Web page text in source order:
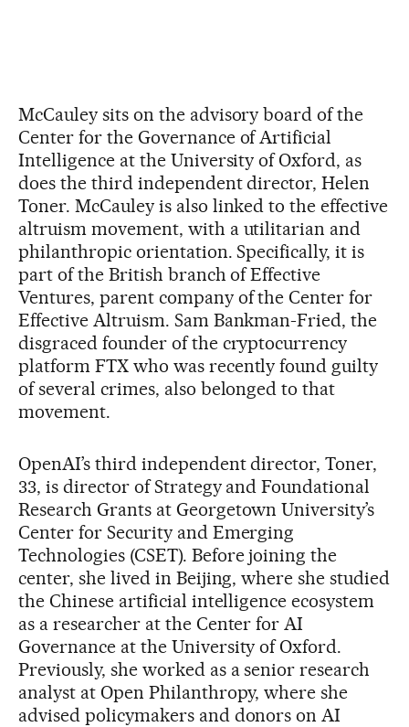
McCauley sits on the advisory board of the
Center for the Governance of Artificial
Intelligence at the University of Oxford, as
does the third independent director, Helen
Toner. McCauley is also linked to the effective
altruism movement, with a utilitarian and
philanthropic orientation. Specifically, it is
part of the British branch of Effective
Ventures, parent company of the Center for
Effective Altruism. Sam Bankman-Fried, the
disgraced founder of the cryptocurrency
platform FTX who was recently found guilty
of several crimes, also belonged to that
movement.
OpenAI’s third independent director, Toner,
33, is director of Strategy and Foundational
Research Grants at Georgetown University’s
Center for Security and Emerging
Technologies (CSET). Before joining the
center, she lived in Beijing, where she studied
the Chinese artificial intelligence ecosystem
as a researcher at the Center for AI
Governance at the University of Oxford.
Previously, she worked as a senior research
analyst at Open Philanthropy, where she
advised policymakers and donors on AI